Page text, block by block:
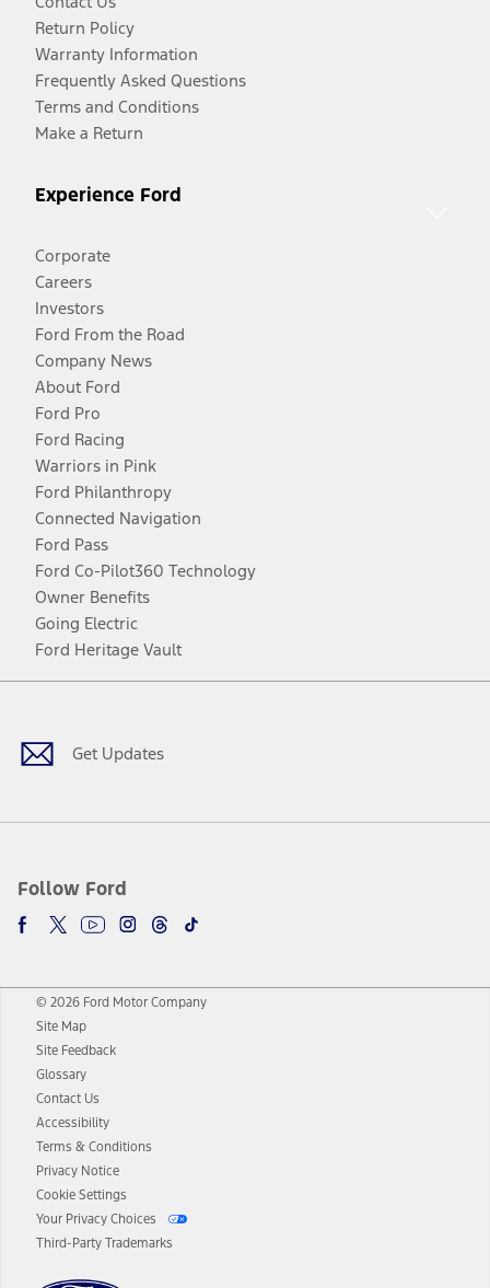
Return Policy
Warranty Information
Frequently Asked Questions
Terms and Conditions
Make a Return
Experience Ford
Corporate
Careers
Investors
Ford From the Road
Company News
About Ford
Ford Pro
Ford Racing
Warriors in Pink
Ford Philanthropy
Connected Navigation
Ford Pass
Ford Co-Pilot360 Technology
Owner Benefits
Going Electric
Ford Heritage Vault
Get Updates
Follow Ford
Facebook
TwitterYoutubeInstagram
Threads
TikTok
© 2026 Ford Motor Company
Site Map
Site Feedback
Glossary
Contact Us
Accessibility
Terms & Conditions
Privacy Notice
Cookie Settings
Your Privacy Choices
Third-Party Trademarks